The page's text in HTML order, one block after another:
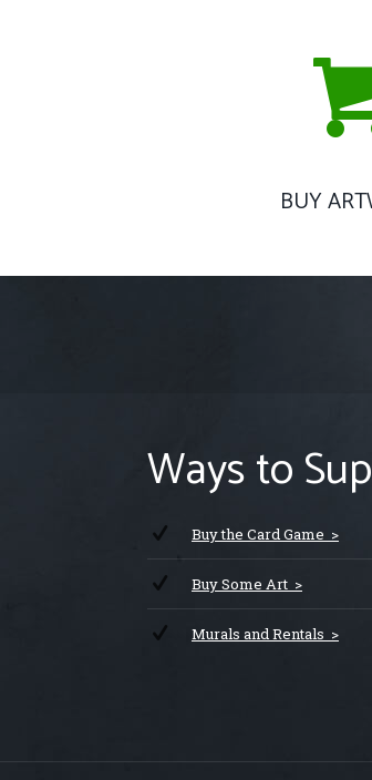
BUY
Ways to
Buy the Card Game >
Buy Some Art >
Murals and Rentals >